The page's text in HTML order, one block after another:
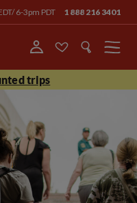
6-3pm PDT 1 888 216 3401
Menu
trips